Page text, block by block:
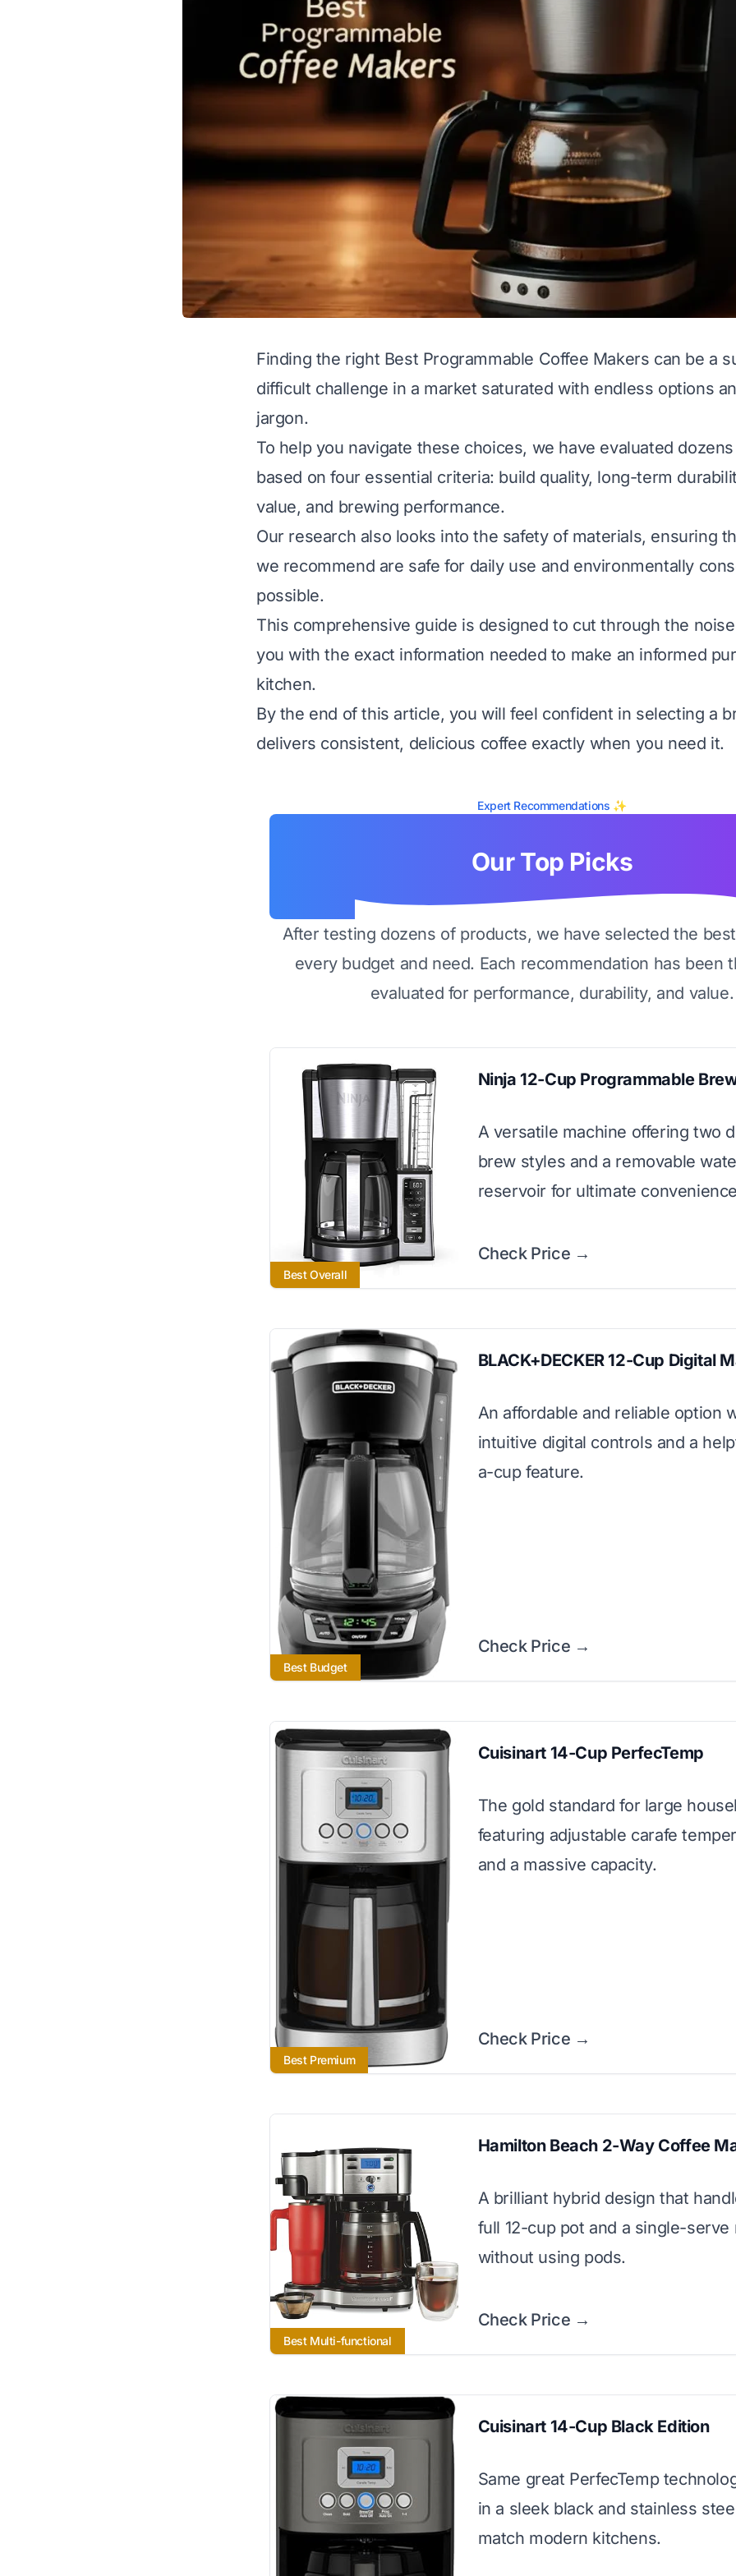
Finding the right Best Programmable Coffee Makers can be a
difficult challenge in a market saturated with endless options
jargon.
To help you navigate these choices, we have evaluated
based on four essential criteria: build quality, long-term
value, and brewing performance.
Our research also looks into the safety of materials, ensuring
we recommend are safe for daily use and environmentally
possible.
This comprehensive guide is designed to cut through the
you with the exact information needed to make an informed
kitchen.
By the end of this article, you will feel confident in selecting a
delivers consistent, delicious coffee exactly when you need it.
Expert Recommendations ✨
Our Top Picks
After testing dozens of products, we have selected the
every budget and need. Each recommendation has been
evaluated for performance, durability, and value.
Best Overall
Ninja 12-Cup Programmable
A versatile machine offering two
brew styles and a removable
reservoir for ultimate
Check Price →
Best Budget
BLACK+DECKER 12-Cup Digital
An affordable and reliable option
intuitive digital controls and a
a-cup feature.
Check Price →
Best Premium
Cuisinart 14-Cup PerfecTemp
The gold standard for large
featuring adjustable carafe
and a massive capacity.
Check Price →
Best Multi-functional
Hamilton Beach 2-Way Coffee
A brilliant hybrid design that
full 12-cup pot and a single-serve
without using pods.
Check Price →
Cuisinart 14-Cup Black Edition
Same great PerfecTemp
in a sleek black and stainless
match modern kitchens.